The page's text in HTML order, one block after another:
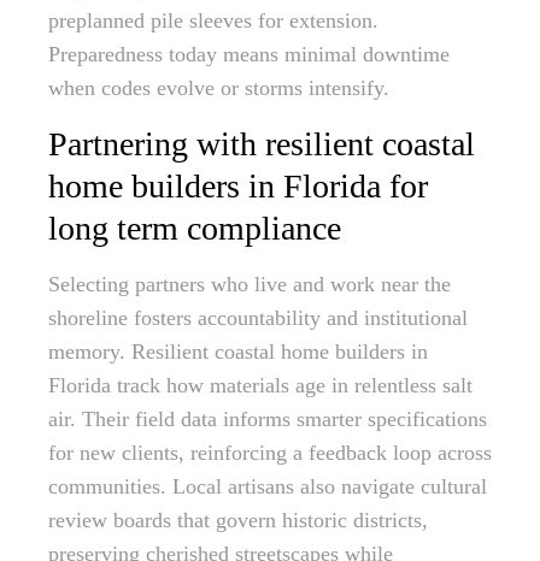
preplanned pile sleeves for extension.
Preparedness today means minimal downtime
when codes evolve or storms intensify.
Partnering with resilient coastal
home builders in Florida for
long term compliance
Selecting partners who live and work near the
shoreline fosters accountability and institutional
memory. Resilient coastal home builders in
Florida track how materials age in relentless salt
air. Their field data informs smarter specifications
for new clients, reinforcing a feedback loop across
communities. Local artisans also navigate cultural
review boards that govern historic districts,
preserving cherished streetscapes while